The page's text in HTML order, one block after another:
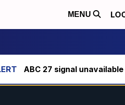
MENU
ABC 27 signal